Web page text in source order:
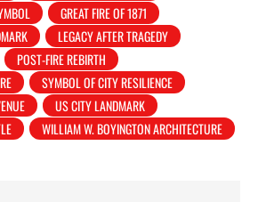
GREAT FIRE OF 1871
LEGACY AFTER TRAGEDY
POST-FIRE REBIRTH
SYMBOL OF CITY RESILIENCE
US CITY LANDMARK
WILLIAM W. BOYINGTON ARCHITECTURE